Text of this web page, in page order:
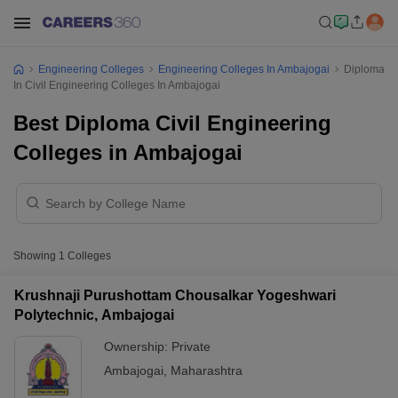
Engineering Colleges Engineering Colleges In Ambajogai
Diploma
In Civil Engineering Colleges In Ambajogai
Best Diploma Civil Engineering
Colleges in Ambajogai
Showing 1 Colleges
Krushnaji Purushottam Chousalkar Yogeshwari
Polytechnic, Ambajogai
Ownership: Private
Ambajogai
Maharashtra